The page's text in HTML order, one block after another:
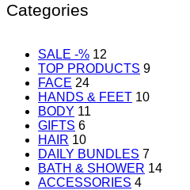
Categories
SALE -% 12
TOP PRODUCTS 9
FACE 24
HANDS & FEET 10
BODY 11
GIFTS 6
HAIR 10
DAILY BUNDLES 7
BATH & SHOWER 14
ACCESSORIES 4